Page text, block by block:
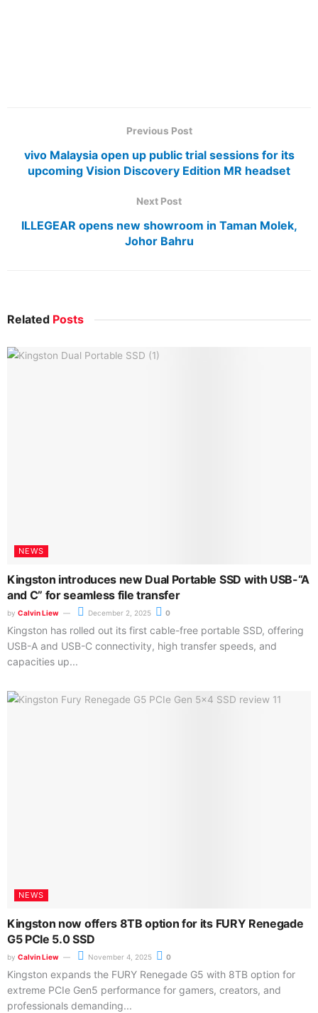
Previous Post
vivo Malaysia open up public trial sessions for its
upcoming Vision Discovery Edition MR headset
Next Post
ILLEGEAR opens new showroom in Taman Molek,
Johor Bahru
Related Posts
NEWS
Kingston introduces new Dual Portable SSD with USB-“A
and C” for seamless file transfer
by Calvin Liew December 2, 2025 0
Kingston has rolled out its first cable-free portable SSD, offering
USB-A and USB-C connectivity, high transfer speeds, and
capacities up...
NEWS
Kingston now offers 8TB option for its FURY Renegade
G5 PCIe 5.0 SSD
by Calvin Liew November 4, 2025 0
Kingston expands the FURY Renegade G5 with 8TB option for
extreme PCIe Gen5 performance for gamers, creators, and
professionals demanding...